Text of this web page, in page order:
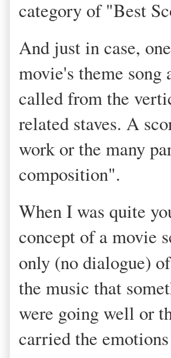
category of "Best
And just in case,
movie's theme
called from the
related staves. A
work or the many
composition".
When I was quite
concept of a movie
only (no dialogue) of
the music that
were going well or
carried the